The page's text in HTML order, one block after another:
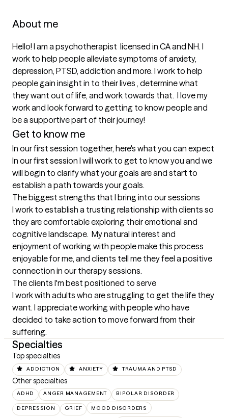
About me
Hello! I am a psychotherapist  licensed in CA and NH. I
work to help people alleviate symptoms of anxiety,
depression, PTSD, addiction and more. I work to help
people gain insight in to their lives , determine what
they want out of life, and work towards that.  I love my
work and look forward to getting to know people and
be a supportive part of their journey!
Get to know me
In our first session together, here's what you can expect
In our first session I will work to get to know you and we
will begin to clarify what your goals are and start to
establish a path towards your goals.
The biggest strengths that I bring into our sessions
I work to establish a trusting relationship with clients so
they are comfortable exploring their emotional and
cognitive landscape.  My natural interest and
enjoyment of working with people make this process
enjoyable for me, and clients tell me they feel a positive
connection in our therapy sessions.
The clients I'm best positioned to serve
I work with adults who are struggling to get the life they
want. I appreciate working with people who have
decided to take action to move forward from their
suffering.
Specialties
Top specialties
ADDICTION ANXIETY TRAUMA AND PTSD
Other specialties
ADHD ANGER MANAGEMENT BIPOLAR DISORDER
DEPRESSION GRIEF MOOD DISORDERS